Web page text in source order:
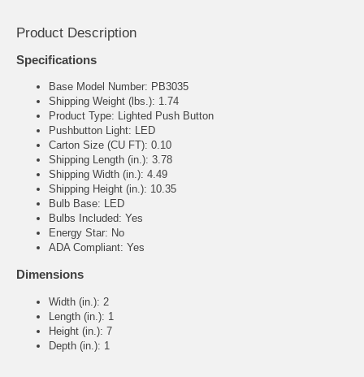
Product Description
Specifications
Base Model Number: PB3035
Shipping Weight (lbs.): 1.74
Product Type: Lighted Push Button
Pushbutton Light: LED
Carton Size (CU FT): 0.10
Shipping Length (in.): 3.78
Shipping Width (in.): 4.49
Shipping Height (in.): 10.35
Bulb Base: LED
Bulbs Included: Yes
Energy Star: No
ADA Compliant: Yes
Dimensions
Width (in.): 2
Length (in.): 1
Height (in.): 7
Depth (in.): 1